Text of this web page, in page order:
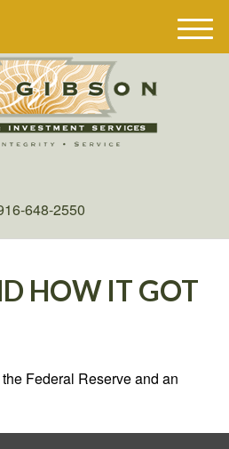
648-2550
M
e
HOW IT GOT
Federal Reserve and an